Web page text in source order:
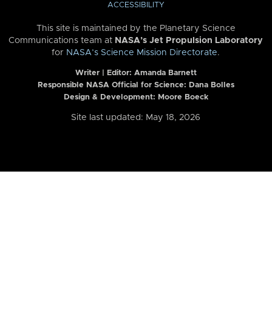
ACCESSIBILITY
This site is maintained by the Planetary Science
Communications team at NASA’s Jet Propulsion Laboratory
for NASA’s Science Mission Directorate.
Writer | Editor: Amanda Barnett
Responsible NASA Official for Science: Dana Bolles
Design & Development: Moore Boeck
Site last updated: May 18, 2026